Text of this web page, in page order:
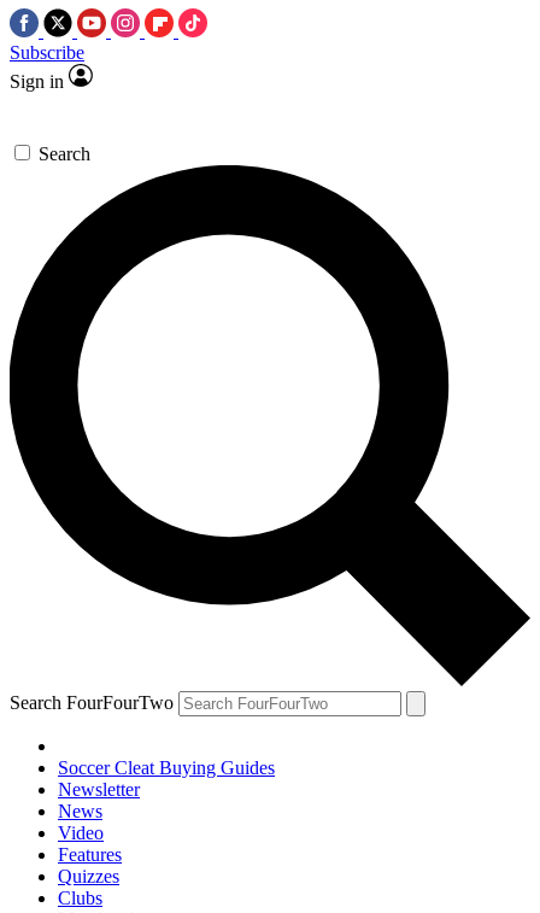
Subscribe
Sign in
Search
Search FourFourTwo
Soccer Cleat Buying Guides
Newsletter
News
Video
Features
Quizzes
Clubs